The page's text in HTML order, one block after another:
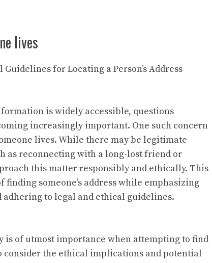
lives
for Locating a Person’s Address
is widely accessible, questions
increasingly important. One such concern
lives. While there may be legitimate
as reconnecting with a long-lost friend or
this matter responsibly and ethically. This
someone’s address while emphasizing
to legal and ethical guidelines.
is of utmost importance when attempting to find
consider the ethical implications and potential